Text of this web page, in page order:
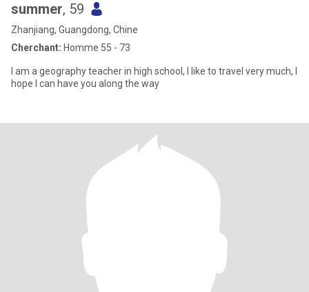
summer, 59
Zhanjiang, Guangdong, Chine
Cherchant: Homme 55 - 73
I am a geography teacher in high school, I like to travel very much, I
hope I can have you along the way